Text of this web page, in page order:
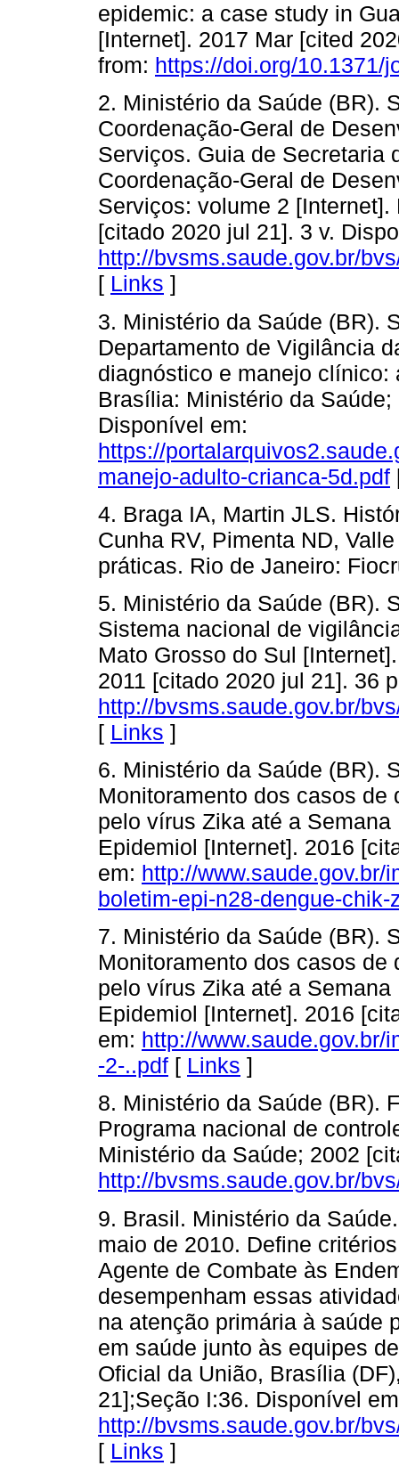
epidemic: a case study in
[Internet]. 2017 Mar [cited
from: https://doi.org/10.1371/
2. Ministério da Saúde (BR).
Coordenação-Geral de
Serviços. Guia de Secretaria
Coordenação-Geral de
Serviços: volume 2
[citado 2020 jul 21]. 3 v.
http://bvsms.saude.gov.br/
[ Links ]
3. Ministério da Saúde (BR).
Departamento de Vigilância
diagnóstico e manejo clínico:
Brasília: Ministério da
Disponível em:
https://
manejo-adulto-crianca-5d.pdf
4. Braga IA, Martin JLS.
Cunha RV, Pimenta ND,
práticas. Rio de Janeiro:
5. Ministério da Saúde (BR).
Sistema nacional de
Mato Grosso do Sul
2011 [citado 2020 jul 21]. 36
http://bvsms.saude.gov.br/
[ Links ]
6. Ministério da Saúde (BR).
Monitoramento dos casos
pelo vírus Zika até a
Epidemiol [Internet]. 2016
em: http://www.saude.gov.br/
boletim-epi-n28-dengue-chik-
7. Ministério da Saúde (BR).
Monitoramento dos casos
pelo vírus Zika até a
Epidemiol [Internet]. 2016
em: http://www.saude.gov.br/
-2-..pdf [ Links ]
8. Ministério da Saúde (BR).
Programa nacional de
Ministério da Saúde; 2002
http://bvsms.saude.gov.br/
9. Brasil. Ministério da
maio de 2010. Define
Agente de Combate às
desempenham essas
na atenção primária à saúde
em saúde junto às equipes
Oficial da União, Brasília
21];Seção I:36. Disponível
http://bvsms.saude.gov.br/
[ Links ]